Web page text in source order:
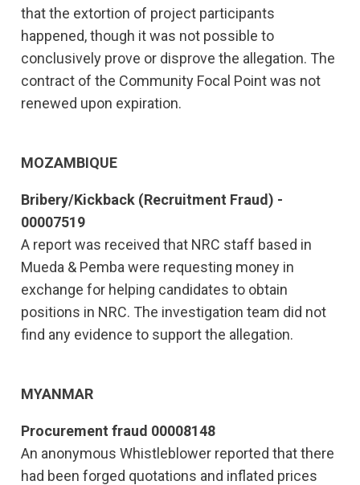
that the extortion of project participants
happened, though it was not possible to
conclusively prove or disprove the allegation. The
contract of the Community Focal Point was not
renewed upon expiration.
MOZAMBIQUE
Bribery/Kickback (Recruitment Fraud) -
00007519
A report was received that NRC staff based in
Mueda & Pemba were requesting money in
exchange for helping candidates to obtain
positions in NRC. The investigation team did not
find any evidence to support the allegation.
MYANMAR
Procurement fraud 00008148
An anonymous Whistleblower reported that there
had been forged quotations and inflated prices